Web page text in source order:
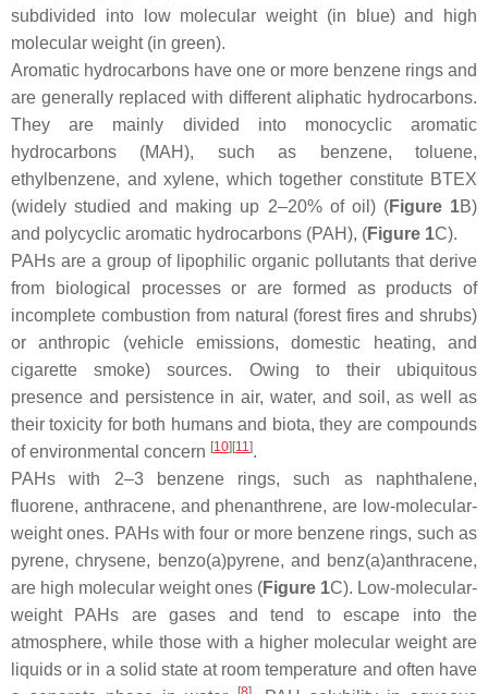
subdivided into low molecular weight (in blue) and high
molecular weight (in green).
Aromatic hydrocarbons have one or more benzene rings and
are generally replaced with different aliphatic hydrocarbons.
They are mainly divided into monocyclic aromatic
hydrocarbons (MAH), such as benzene, toluene,
ethylbenzene, and xylene, which together constitute BTEX
(widely studied and making up 2–20% of oil) (Figure 1B)
and polycyclic aromatic hydrocarbons (PAH), (Figure 1C).
PAHs are a group of lipophilic organic pollutants that derive
from biological processes or are formed as products of
incomplete combustion from natural (forest fires and shrubs)
or anthropic (vehicle emissions, domestic heating, and
cigarette smoke) sources. Owing to their ubiquitous
presence and persistence in air, water, and soil, as well as
their toxicity for both humans and biota, they are compounds
of environmental concern [10] [11].
PAHs with 2–3 benzene rings, such as naphthalene,
fluorene, anthracene, and phenanthrene, are low-molecular-
weight ones. PAHs with four or more benzene rings, such as
pyrene, chrysene, benzo(a)pyrene, and benz(a)anthracene,
are high molecular weight ones (Figure 1C). Low-molecular-
weight PAHs are gases and tend to escape into the
atmosphere, while those with a higher molecular weight are
liquids or in a solid state at room temperature and often have